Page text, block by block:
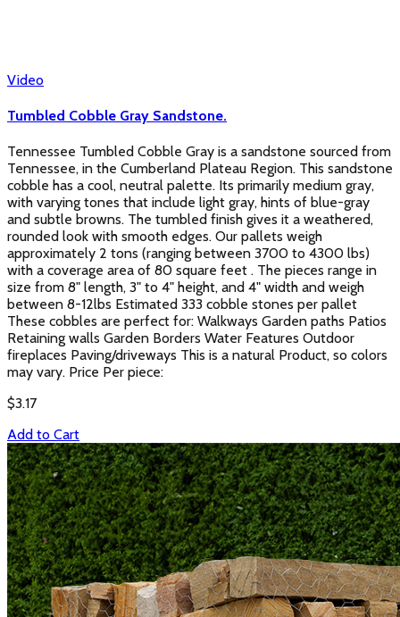
Video
Tumbled Cobble Gray Sandstone.
Tennessee Tumbled Cobble Gray is a sandstone sourced from
Tennessee, in the Cumberland Plateau Region. This sandstone
cobble has a cool, neutral palette. Its primarily medium gray,
with varying tones that include light gray, hints of blue-gray
and subtle browns. The tumbled finish gives it a weathered,
rounded look with smooth edges. Our pallets weigh
approximately 2 tons (ranging between 3700 to 4300 lbs)
with a coverage area of 80 square feet . The pieces range in
size from 8" length, 3" to 4" height, and 4" width and weigh
between 8-12lbs Estimated 333 cobble stones per pallet
These cobbles are perfect for: Walkways Garden paths Patios
Retaining walls Garden Borders Water Features Outdoor
fireplaces Paving/driveways This is a natural Product, so colors
may vary. Price Per piece:
$3.17
Add to Cart